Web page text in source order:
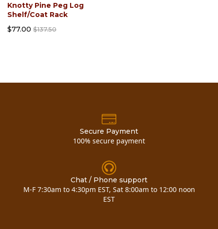
Knotty Pine Peg Log
Shelf/Coat Rack
$77.00 $137.50
Secure Payment
100% secure payment
Chat / Phone support
M-F 7:30am to 4:30pm EST, Sat 8:00am to 12:00 noon
EST